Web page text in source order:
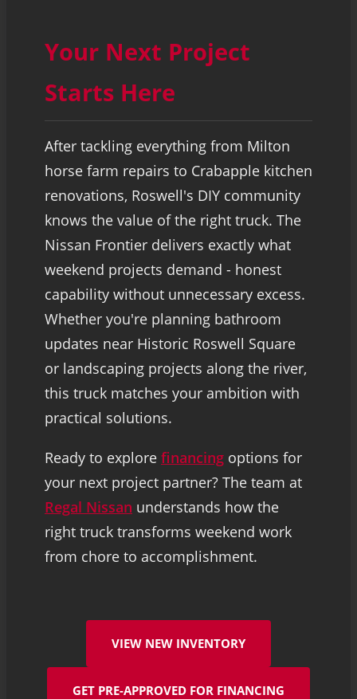
Your Next Project
Starts Here
After tackling everything from Milton
horse farm repairs to Crabapple kitchen
renovations, Roswell's DIY community
knows the value of the right truck. The
Nissan Frontier delivers exactly what
weekend projects demand - honest
capability without unnecessary excess.
Whether you're planning bathroom
updates near Historic Roswell Square
or landscaping projects along the river,
this truck matches your ambition with
practical solutions.
Ready to explore financing options for
your next project partner? The team at
Regal Nissan understands how the
right truck transforms weekend work
from chore to accomplishment.
VIEW NEW INVENTORY
GET PRE-APPROVED FOR FINANCING